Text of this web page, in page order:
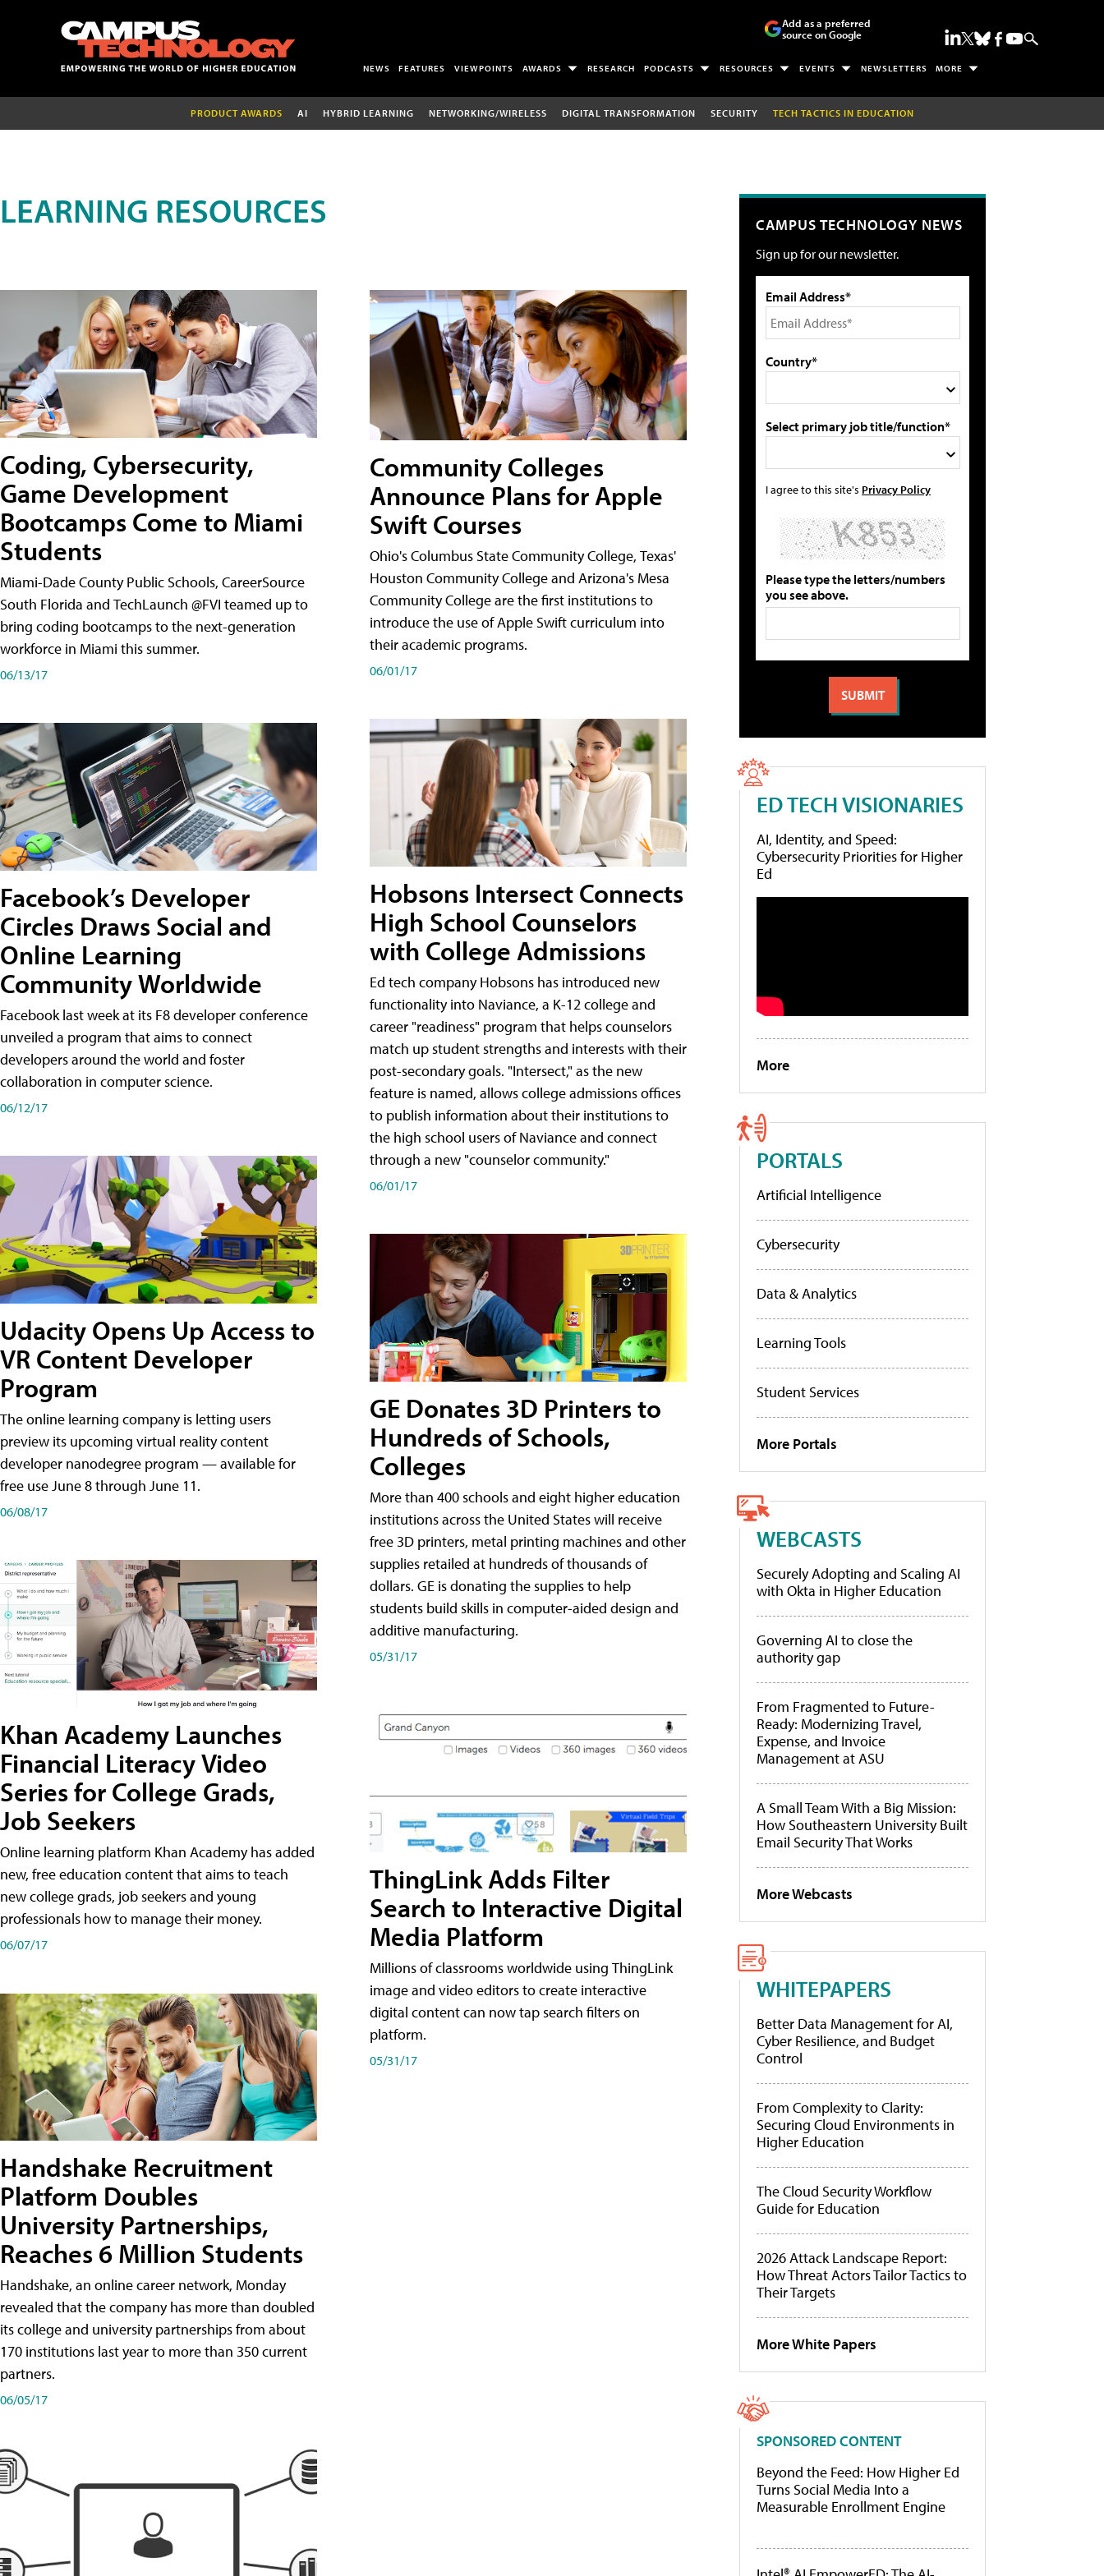
Add as a preferred
source on Google
NEWS FEATURES VIEWPOINTS AWARDS RESEARCH PODCASTS RESOURCES EVENTS NEWSLETTERS MORE
PRODUCT AWARDS AI HYBRID LEARNING NETWORKING/WIRELESS DIGITAL TRANSFORMATION SECURITY TECH TACTICS IN EDUCATION
LEARNING RESOURCES
Coding, Cybersecurity,
Game Development
Bootcamps Come to Miami
Students
Miami-Dade County Public Schools, CareerSource
South Florida and TechLaunch @FVI teamed up to
bring coding bootcamps to the next-generation
workforce in Miami this summer.
06/13/17
Facebook’s Developer
Circles Draws Social and
Online Learning
Community Worldwide
Facebook last week at its F8 developer conference
unveiled a program that aims to connect
developers around the world and foster
collaboration in computer science.
06/12/17
Udacity Opens Up Access to
VR Content Developer
Program
The online learning company is letting users
preview its upcoming virtual reality content
developer nanodegree program — available for
free use June 8 through June 11.
06/08/17
Khan Academy Launches
Financial Literacy Video
Series for College Grads,
Job Seekers
Online learning platform Khan Academy has added
new, free education content that aims to teach
new college grads, job seekers and young
professionals how to manage their money.
06/07/17
Handshake Recruitment
Platform Doubles
University Partnerships,
Reaches 6 Million Students
Handshake, an online career network, Monday
revealed that the company has more than doubled
its college and university partnerships from about
170 institutions last year to more than 350 current
partners.
06/05/17
Community Colleges
Announce Plans for Apple
Swift Courses
Ohio's Columbus State Community College, Texas'
Houston Community College and Arizona's Mesa
Community College are the first institutions to
introduce the use of Apple Swift curriculum into
their academic programs.
06/01/17
Hobsons Intersect Connects
High School Counselors
with College Admissions
Ed tech company Hobsons has introduced new
functionality into Naviance, a K-12 college and
career "readiness" program that helps counselors
match up student strengths and interests with their
post-secondary goals. "Intersect," as the new
feature is named, allows college admissions offices
to publish information about their institutions to
the high school users of Naviance and connect
through a new "counselor community."
06/01/17
GE Donates 3D Printers to
Hundreds of Schools,
Colleges
More than 400 schools and eight higher education
institutions across the United States will receive
free 3D printers, metal printing machines and other
supplies retailed at hundreds of thousands of
dollars. GE is donating the supplies to help
students build skills in computer-aided design and
additive manufacturing.
05/31/17
ThingLink Adds Filter
Search to Interactive Digital
Media Platform
Millions of classrooms worldwide using ThingLink
image and video editors to create interactive
digital content can now tap search filters on
platform.
05/31/17
CAMPUS TECHNOLOGY NEWS
Sign up for our newsletter.
Email Address*
Country*
Select primary job title/function*
I agree to this site's Privacy Policy
Please type the letters/numbers
you see above.
ED TECH VISIONARIES
AI, Identity, and Speed:
Cybersecurity Priorities for Higher
Ed
More
PORTALS
Artificial Intelligence
Cybersecurity
Data & Analytics
Learning Tools
Student Services
More Portals
WEBCASTS
Securely Adopting and Scaling AI
with Okta in Higher Education
Governing AI to close the
authority gap
From Fragmented to Future-
Ready: Modernizing Travel,
Expense, and Invoice
Management at ASU
A Small Team With a Big Mission:
How Southeastern University Built
Email Security That Works
More Webcasts
WHITEPAPERS
Better Data Management for AI,
Cyber Resilience, and Budget
Control
From Complexity to Clarity:
Securing Cloud Environments in
Higher Education
The Cloud Security Workflow
Guide for Education
2026 Attack Landscape Report:
How Threat Actors Tailor Tactics to
Their Targets
More White Papers
SPONSORED CONTENT
Beyond the Feed: How Higher Ed
Turns Social Media Into a
Measurable Enrollment Engine